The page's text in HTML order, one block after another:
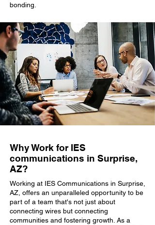
bonding.
Why Work for IES
communications in Surprise,
AZ?
Working at IES Communications in Surprise,
AZ, offers an unparalleled opportunity to be
part of a team that's not just about
connecting wires but connecting
communities and fostering growth. As a